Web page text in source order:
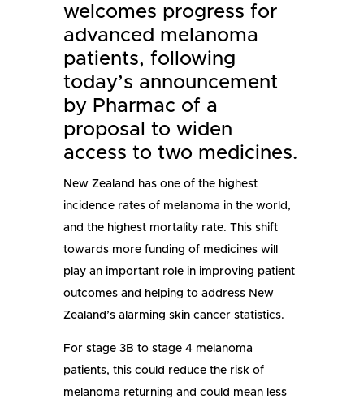
welcomes progress for
advanced melanoma
patients, following
today’s announcement
by Pharmac of a
proposal to widen
access to two medicines.
New Zealand has one of the highest
incidence rates of melanoma in the world,
and the highest mortality rate. This shift
towards more funding of medicines will
play an important role in improving patient
outcomes and helping to address New
Zealand’s alarming skin cancer statistics.
For stage 3B to stage 4 melanoma
patients, this could reduce the risk of
melanoma returning and could mean less